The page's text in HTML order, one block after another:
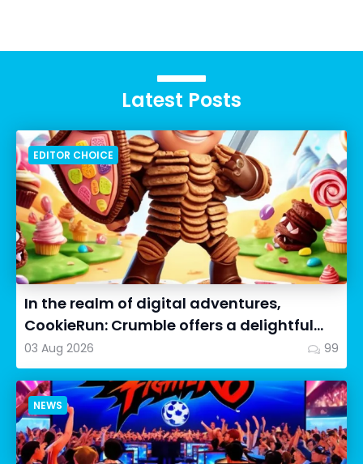
Latest Posts
EDITOR CHOICE
In the realm of digital adventures,
CookieRun: Crumble offers a delightful
twist on the idle RPG ex...
03 Aug 2026 99
NEWS